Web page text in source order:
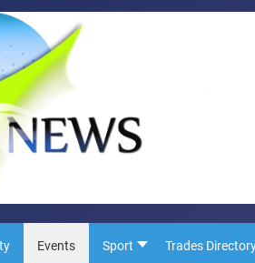
Events Sport Trades